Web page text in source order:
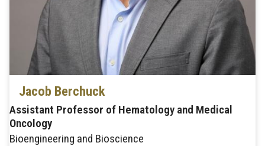
Jacob Berchuck
Assistant Professor of Hematology and Medical
Oncology
Bioengineering and Bioscience